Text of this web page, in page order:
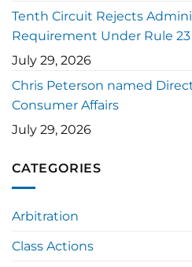
Tenth Circuit Rejects
Requirement Under Rule 23
July 29, 2026
Chris Peterson named
Consumer Affairs
July 29, 2026
CATEGORIES
Arbitration
Class Actions